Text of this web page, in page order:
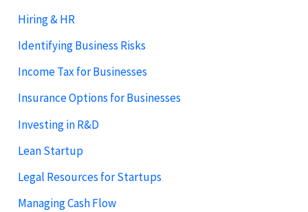
Hiring & HR
Identifying Business Risks
Income Tax for Businesses
Insurance Options for Businesses
Investing in R&D
Lean Startup
Legal Resources for Startups
Managing Cash Flow